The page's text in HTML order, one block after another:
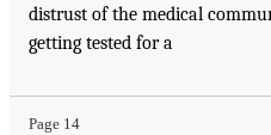
distrust of the medical
getting tested for a
Page 14